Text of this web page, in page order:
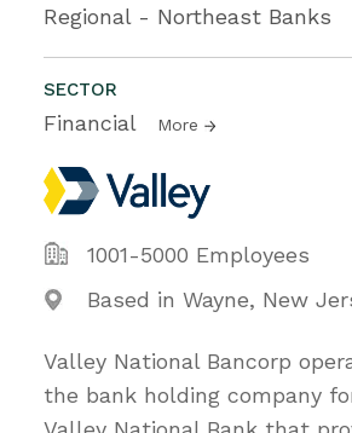
Regional - Northeast Banks
SECTOR
Financial More
1001-5000 Employees
Based in Wayne, New
Valley National Bancorp
the bank holding company